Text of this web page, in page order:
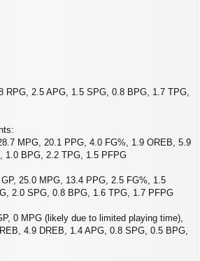
RPG, 2.5 APG, 1.5 SPG, 0.8 BPG, 1.7 TPG,
MPG, 20.1 PPG, 4.0 FG%, 1.9 OREB, 5.9
1.0 BPG, 2.2 TPG, 1.5 PFPG
25.0 MPG, 13.4 PPG, 2.5 FG%, 1.5
2.0 SPG, 0.8 BPG, 1.6 TPG, 1.7 PFPG
0 MPG (likely due to limited playing time),
4.9 DREB, 1.4 APG, 0.8 SPG, 0.5 BPG,